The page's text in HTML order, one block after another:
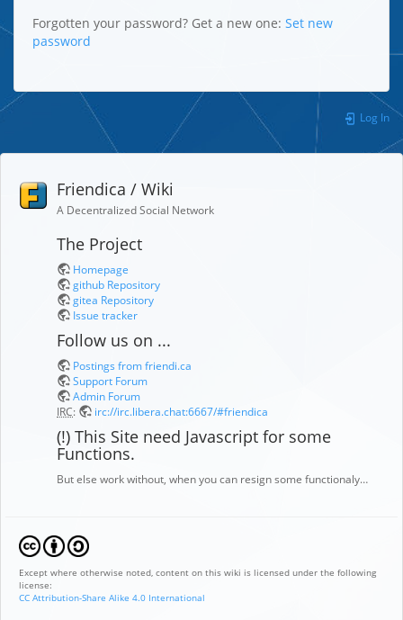
Forgotten your password? Get a new one: Set new
password
Log In
Friendica / Wiki
A Decentralized Social Network
The Project
Homepage
github Repository
gitea Repository
Issue tracker
Follow us on ...
Postings from friendi.ca
Support Forum
Admin Forum
IRC: irc://irc.libera.chat:6667/#friendica
(!) This Site need Javascript for some
Functions.
But else work without, when you can resign some functionaly…
Except where otherwise noted, content on this wiki is licensed under the following
license:
CC Attribution-Share Alike 4.0 International